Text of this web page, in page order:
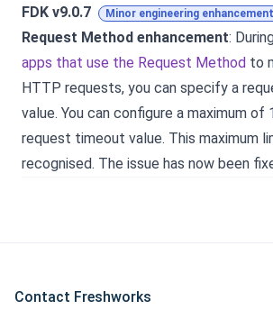
FDK v9.0.7
Minor engineering enhancement
Request Method enhancement:
apps that use the Request Method to
HTTP requests, you can specify a
value. You can configure a maximum of
request timeout value. This maximum
recognised. The issue has now been
Contact Freshworks